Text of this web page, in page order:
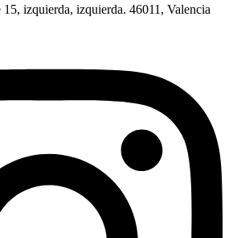
izquierda, izquierda. 46011, Valencia